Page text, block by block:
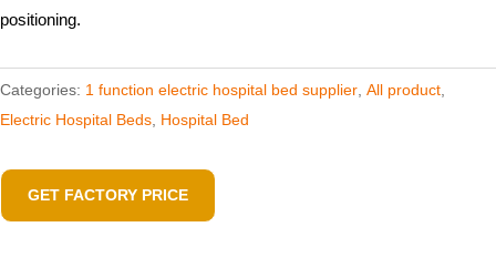
positioning.
Categories: 1 function electric hospital bed supplier All product
Electric Hospital Beds Hospital Bed
GET FACTORY PRICE